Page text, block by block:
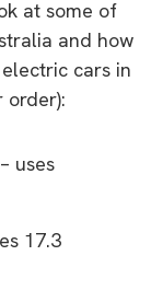
at some of
and how
cars in
order):
uses
17.3